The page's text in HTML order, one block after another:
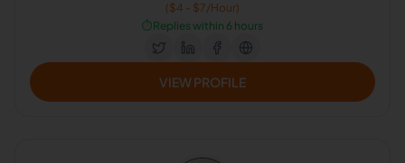
($4 - $7/Hour)
⏱️Replies within 6 hours
VIEW PROFILE